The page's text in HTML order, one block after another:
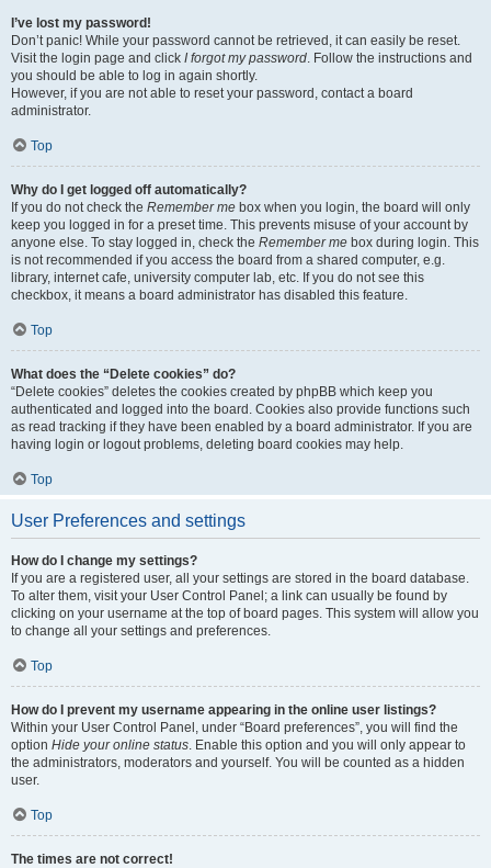
I’ve lost my password!
Don’t panic! While your password cannot be retrieved, it can easily be reset.
Visit the login page and click I forgot my password. Follow the instructions and
you should be able to log in again shortly.
However, if you are not able to reset your password, contact a board
administrator.
Top
Why do I get logged off automatically?
If you do not check the Remember me box when you login, the board will only
keep you logged in for a preset time. This prevents misuse of your account by
anyone else. To stay logged in, check the Remember me box during login. This
is not recommended if you access the board from a shared computer, e.g.
library, internet cafe, university computer lab, etc. If you do not see this
checkbox, it means a board administrator has disabled this feature.
Top
What does the “Delete cookies” do?
“Delete cookies” deletes the cookies created by phpBB which keep you
authenticated and logged into the board. Cookies also provide functions such
as read tracking if they have been enabled by a board administrator. If you are
having login or logout problems, deleting board cookies may help.
Top
User Preferences and settings
How do I change my settings?
If you are a registered user, all your settings are stored in the board database.
To alter them, visit your User Control Panel; a link can usually be found by
clicking on your username at the top of board pages. This system will allow you
to change all your settings and preferences.
Top
How do I prevent my username appearing in the online user listings?
Within your User Control Panel, under “Board preferences”, you will find the
option Hide your online status. Enable this option and you will only appear to
the administrators, moderators and yourself. You will be counted as a hidden
user.
Top
The times are not correct!